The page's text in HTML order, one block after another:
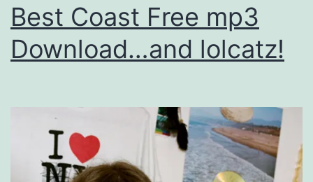
Best Coast Free mp3
Download…and lolcatz!